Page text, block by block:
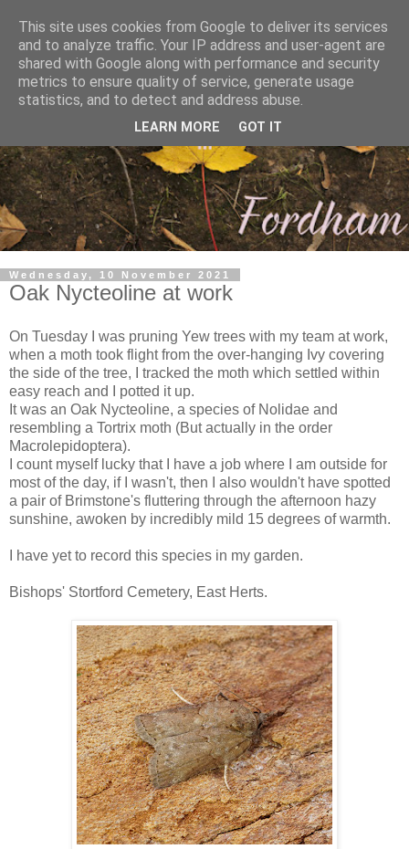
Wednesday, 10 November 2021
Oak Nycteoline at work
On Tuesday I was pruning Yew trees with my team at work,
when a moth took flight from the over-hanging Ivy covering
the side of the tree, I tracked the moth which settled within
easy reach and I potted it up.
It was an Oak Nycteoline, a species of Nolidae and
resembling a Tortrix moth (But actually in the order
Macrolepidoptera).
I count myself lucky that I have a job where I am outside for
most of the day, if I wasn't, then I also wouldn't have spotted
a pair of Brimstone's fluttering through the afternoon hazy
sunshine, awoken by incredibly mild 15 degrees of warmth.
I have yet to record this species in my garden.
Bishops' Stortford Cemetery, East Herts.
This site uses cookies from Google to deliver its services
and to analyze traffic. Your IP address and user-agent are
shared with Google along with performance and security
metrics to ensure quality of service, generate usage
statistics, and to detect and address abuse.
LEARN MORE GOT IT